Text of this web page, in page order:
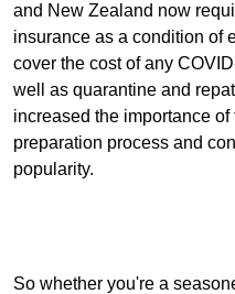
and New Zealand now
insurance as a condition of
cover the cost of any
well as quarantine and
increased the importance
preparation process and
popularity.
So whether you're a